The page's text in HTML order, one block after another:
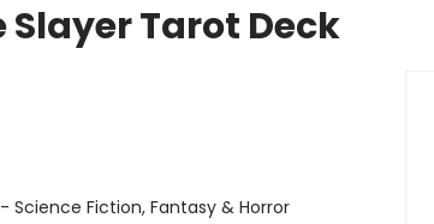
Tarot Deck
Science Fiction, Fantasy & Horror